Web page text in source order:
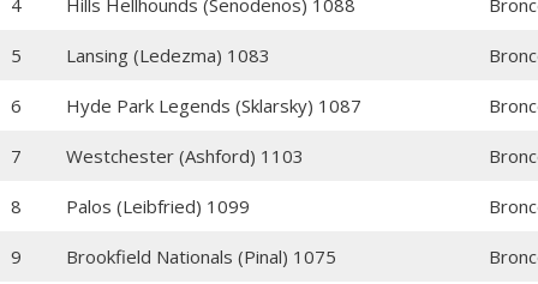
4 Hills Hellhounds (Senodenos) 1088
5 Lansing (Ledezma) 1083
6 Hyde Park Legends (Sklarsky) 1087
7 Westchester (Ashford) 1103
8 Palos (Leibfried) 1099
9 Brookfield Nationals (Pinal) 1075